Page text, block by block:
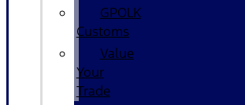
GPOLK
Customs
Value
Your
Trade